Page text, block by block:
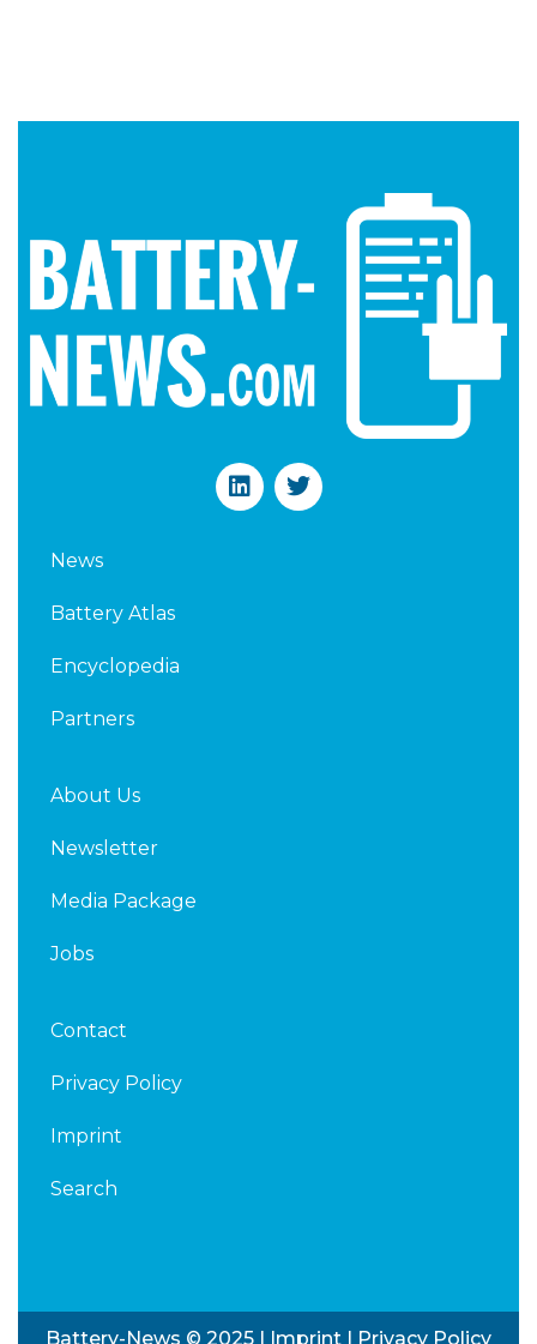
L
i
T
w
News
Battery Atlas
Encyclopedia
Partners
About Us
Newsletter
Media Package
Jobs
Contact
Privacy Policy
Imprint
Search
Battery-News © 2025 | Imprint | Privacy Policy